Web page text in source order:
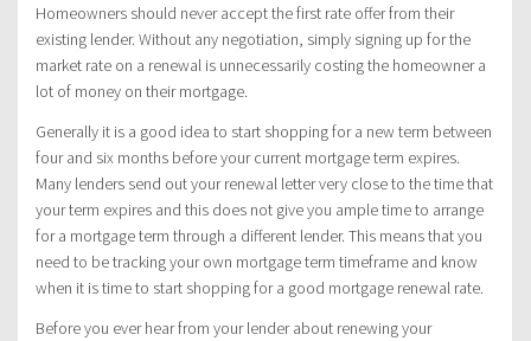
Homeowners should never accept the first rate offer from their
existing lender. Without any negotiation, simply signing up for the
market rate on a renewal is unnecessarily costing the homeowner a
lot of money on their mortgage.
Generally it is a good idea to start shopping for a new term between
four and six months before your current mortgage term expires.
Many lenders send out your renewal letter very close to the time that
your term expires and this does not give you ample time to arrange
for a mortgage term through a different lender. This means that you
need to be tracking your own mortgage term timeframe and know
when it is time to start shopping for a good mortgage renewal rate.
Before you ever hear from your lender about renewing your